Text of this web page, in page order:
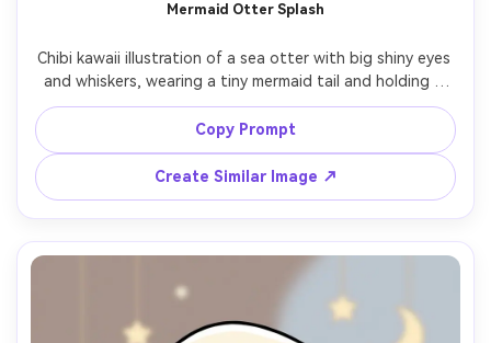
Mermaid Otter Splash
Chibi kawaii illustration of a sea otter with big shiny eyes
and whiskers, wearing a tiny mermaid tail and holding a
seashell, underwater pastel background with bubbles
and coral shapes, thick outline, smooth shading, pearly
highlights, adorable ocean vibe, centered character for
sticker and profile use, 85mm lens, shallow depth of field
Copy Prompt
Create Similar Image ↗